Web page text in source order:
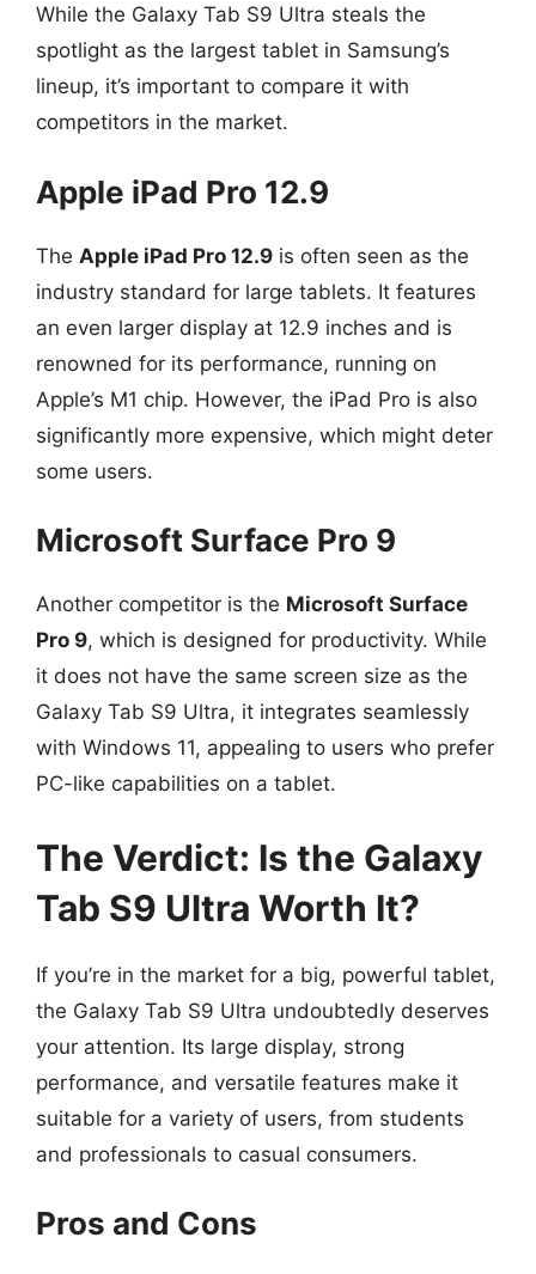
While the Galaxy Tab S9 Ultra steals the
spotlight as the largest tablet in Samsung’s
lineup, it’s important to compare it with
competitors in the market.
Apple iPad Pro 12.9
The Apple iPad Pro 12.9 is often seen as the
industry standard for large tablets. It features
an even larger display at 12.9 inches and is
renowned for its performance, running on
Apple’s M1 chip. However, the iPad Pro is also
significantly more expensive, which might deter
some users.
Microsoft Surface Pro 9
Another competitor is the Microsoft Surface
Pro 9, which is designed for productivity. While
it does not have the same screen size as the
Galaxy Tab S9 Ultra, it integrates seamlessly
with Windows 11, appealing to users who prefer
PC-like capabilities on a tablet.
The Verdict: Is the Galaxy
Tab S9 Ultra Worth It?
If you’re in the market for a big, powerful tablet,
the Galaxy Tab S9 Ultra undoubtedly deserves
your attention. Its large display, strong
performance, and versatile features make it
suitable for a variety of users, from students
and professionals to casual consumers.
Pros and Cons